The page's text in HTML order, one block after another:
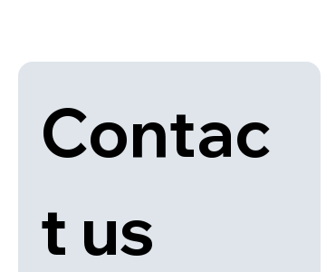
Contac
t us